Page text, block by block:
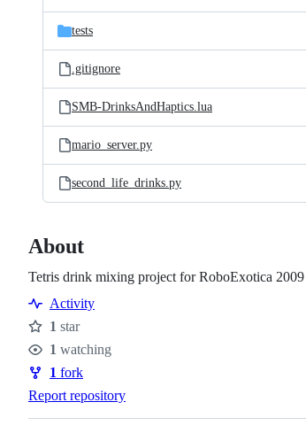
tests
.gitignore
SMB-DrinksAndHaptics.lua
mario_server.py
second_life_drinks.py
About
Tetris drink mixing project for RoboExotica 2009
Activity
Stars
1 star
Watchers
1 watching
Forks
1 fork
Report repository